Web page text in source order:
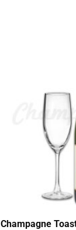
Champagne